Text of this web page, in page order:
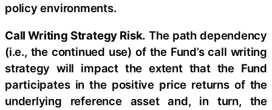
policy environments.
Call Writing Strategy Risk. The path dependency
(i.e., the continued use) of the Fund’s call writing
strategy will impact the extent that the Fund
participates in the positive price returns of the
underlying reference asset and, in turn, the